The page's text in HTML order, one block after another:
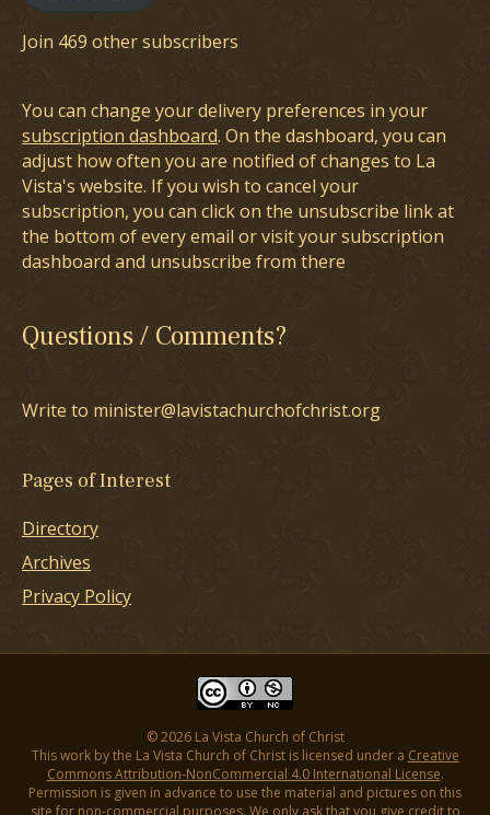
Join 469 other subscribers
You can change your delivery preferences in your
subscription dashboard. On the dashboard, you can
adjust how often you are notified of changes to La
Vista's website. If you wish to cancel your
subscription, you can click on the unsubscribe link at
the bottom of every email or visit your subscription
dashboard and unsubscribe from there
Questions / Comments?
Write to minister@lavistachurchofchrist.org
Pages of Interest
Directory
Archives
Privacy Policy
© 2026 La Vista Church of Christ
This work by the La Vista Church of Christ is licensed under a Creative
Commons Attribution-NonCommercial 4.0 International License.
Permission is given in advance to use the material and pictures on this